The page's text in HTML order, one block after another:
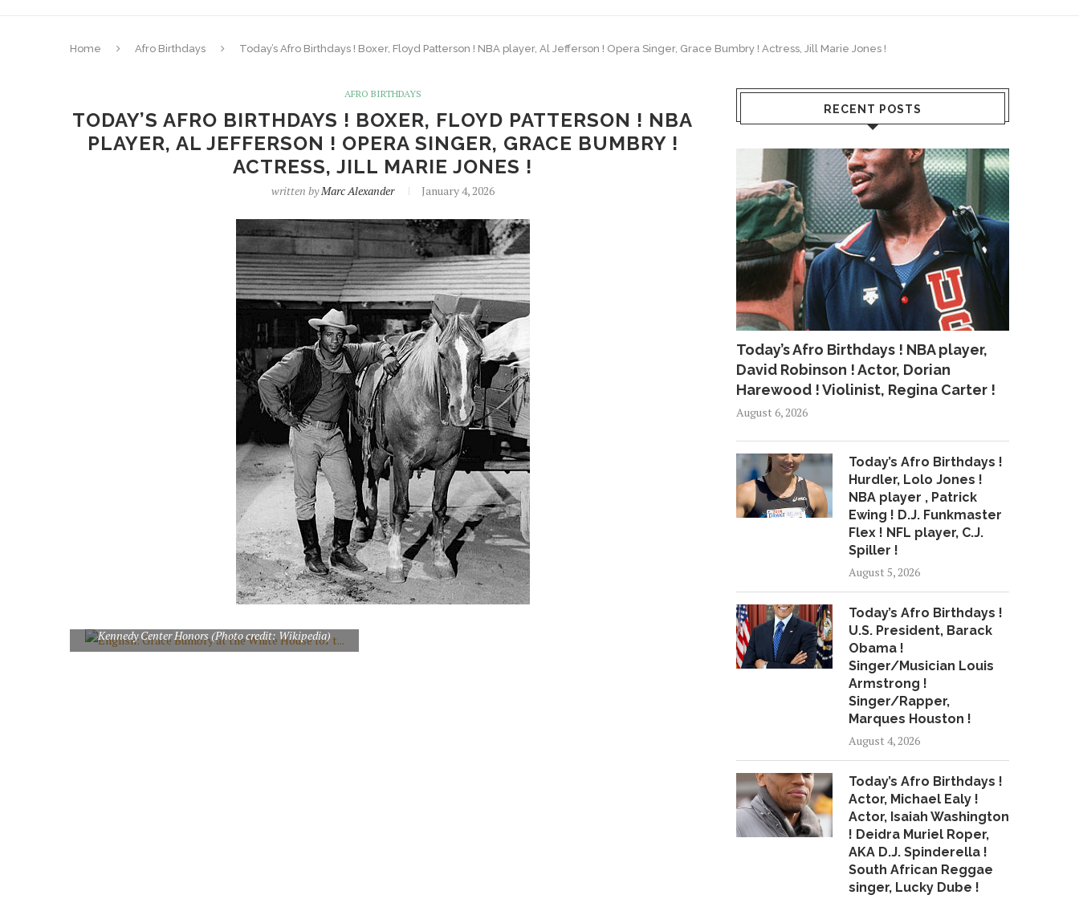
Home Afro Birthdays Today’s Afro Birthdays ! Boxer, Floyd Patterson ! NBA player, Al Jefferson ! Opera Singer, Grace Bumbry ! Actress, Jill Marie Jones !
AFRO BIRTHDAYS
TODAY’S AFRO BIRTHDAYS ! BOXER, FLOYD PATTERSON ! NBA
PLAYER, AL JEFFERSON ! OPERA SINGER, GRACE BUMBRY !
ACTRESS, JILL MARIE JONES !
written byMarc Alexander January 4, 2026
Kennedy Center Honors (Photo credit: Wikipedia)
RECENT POSTS
Today’s Afro Birthdays ! NBA player,
David Robinson ! Actor, Dorian
Harewood ! Violinist, Regina Carter !
August 6, 2026
Today’s Afro Birthdays !
Hurdler, Lolo Jones !
NBA player , Patrick
Ewing ! D.J. Funkmaster
Flex ! NFL player, C.J.
Spiller !
August 5, 2026
Today’s Afro Birthdays !
U.S. President, Barack
Obama !
Singer/Musician Louis
Armstrong !
Singer/Rapper,
Marques Houston !
August 4, 2026
Today’s Afro Birthdays !
Actor, Michael Ealy !
Actor, Isaiah Washington
! Deidra Muriel Roper,
AKA D.J. Spinderella !
South African Reggae
singer, Lucky Dube !